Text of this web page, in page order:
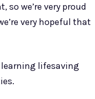
we’re very proud
very hopeful that
lifesaving